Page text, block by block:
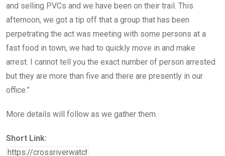
and selling PVCs and we have been on their trail. This
afternoon, we got a tip off that a group that has been
perpetrating the act was meeting with some persons at a
fast food in town, we had to quickly move in and make
arrest. I cannot tell you the exact number of person arrested
but they are more than five and there are presently in our
office.”
More details will follow as we gather them.
Short Link: